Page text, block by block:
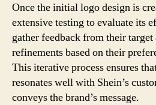
Once the initial logo design is
extensive testing to evaluate its
gather feedback from their target
refinements based on their
This iterative process ensures
resonates well with Shein’s
conveys the brand’s message.